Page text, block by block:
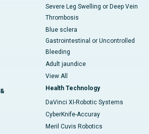
Severe Leg Swelling or Deep Vein
Thrombosis
Blue sclera
Gastrointestinal or Uncontrolled
Bleeding
Adult jaundice
View All
Health Technology
DaVinci XI-Robotic Systems
CyberKnife-Accuray
Meril Cuvis Robotics